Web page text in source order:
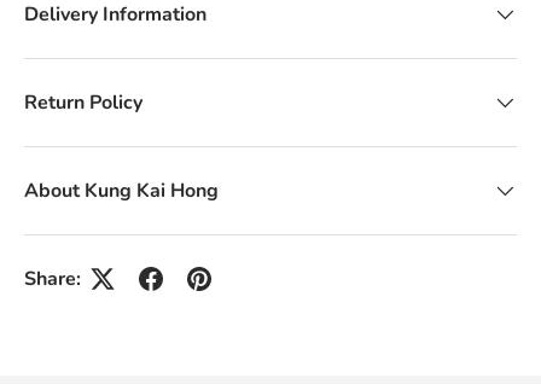
Delivery Information
Return Policy
About Kung Kai Hong
Share: